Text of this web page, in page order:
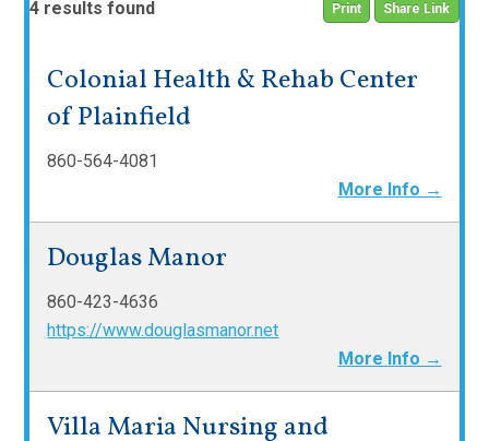
Print Share Link
4 results found
Colonial Health & Rehab Center
of Plainfield
860-564-4081
More Info →
Douglas Manor
860-423-4636
https://www.douglasmanor.net
More Info →
Villa Maria Nursing and